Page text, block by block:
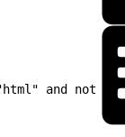
and not